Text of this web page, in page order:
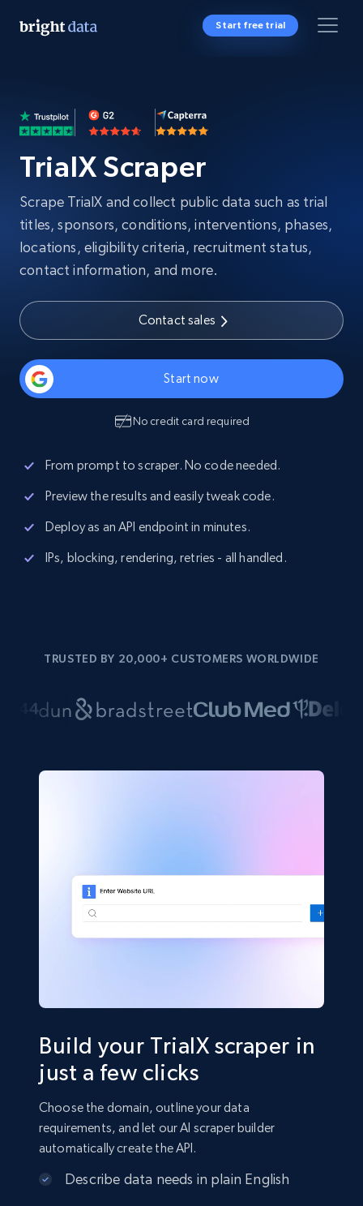
Start free trial
TrialX Scraper
Scrape TrialX and collect public data such as trial
titles, sponsors, conditions, interventions, phases,
locations, eligibility criteria, recruitment status,
contact information, and more.
Contact sales
Start now
No credit card required
From prompt to scraper. No code needed.
Preview the results and easily tweak code.
Deploy as an API endpoint in minutes.
IPs, blocking, rendering, retries - all handled.
TRUSTED BY 20,000+ CUSTOMERS WORLDWIDE
Build your TrialX scraper in
just a few clicks
Choose the domain, outline your data
requirements, and let our AI scraper builder
automatically create the API.
Describe data needs in plain English